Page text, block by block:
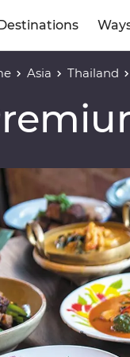
Asia Thailand